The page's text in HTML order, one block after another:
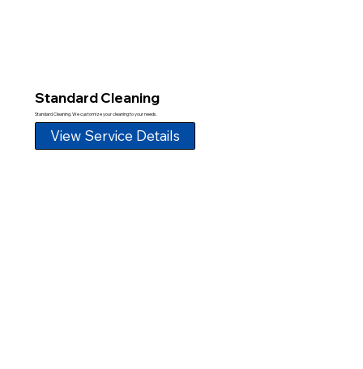
Standard Cleaning
Standard Cleaning. We customize your cleaning to your needs.
View Service Details